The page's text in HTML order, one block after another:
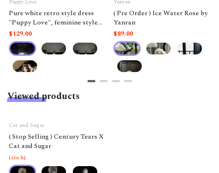
Pure white retro style dress
"Puppy Love", feminine style
like a doll.
$129.00
( Pre Order ) Ice Water Rose by
Yanran
$89.00
Viewed products
Cat and Sugar
( Stop Selling ) Century Tears X
Cat and Sugar
Liên hệ